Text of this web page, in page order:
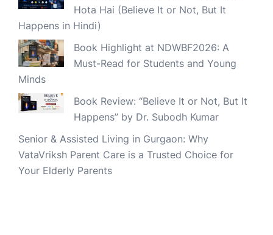
Hota Hai (Believe It or Not, But It
Happens in Hindi)
Book Highlight at NDWBF2026: A
Must-Read for Students and Young
Minds
Book Review: “Believe It or Not, But It
Happens” by Dr. Subodh Kumar
Senior & Assisted Living in Gurgaon: Why
VataVriksh Parent Care is a Trusted Choice for
Your Elderly Parents